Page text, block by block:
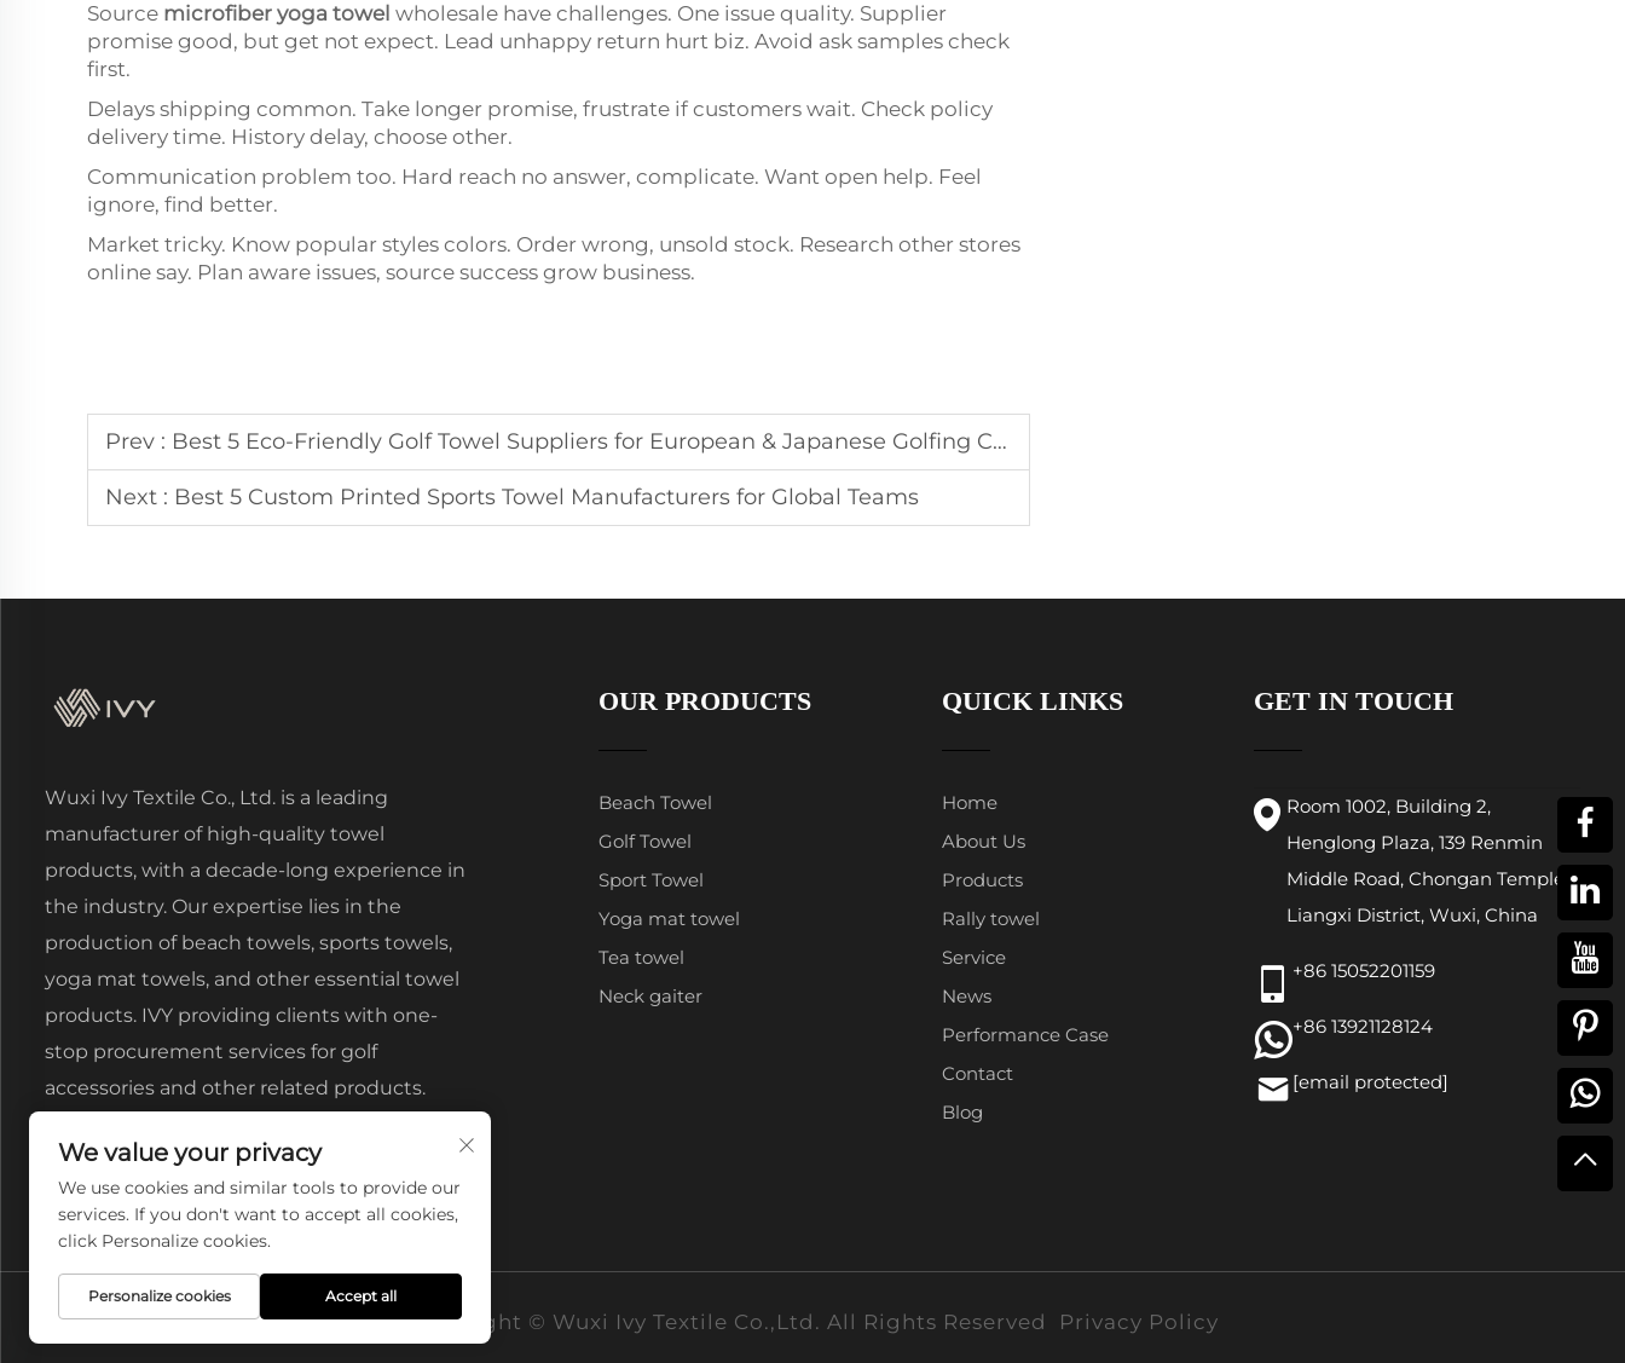
Source microfiber yoga towel wholesale have challenges. One issue quality. Supplier
promise good, but get not expect. Lead unhappy return hurt biz. Avoid ask samples check
first.
Delays shipping common. Take longer promise, frustrate if customers wait. Check policy
delivery time. History delay, choose other.
Communication problem too. Hard reach no answer, complicate. Want open help. Feel
ignore, find better.
Market tricky. Know popular styles colors. Order wrong, unsold stock. Research other stores
online say. Plan aware issues, source success grow business.
Prev : Best 5 Eco-Friendly Golf Towel Suppliers for European & Japanese Golfing Communities
Next : Best 5 Custom Printed Sports Towel Manufacturers for Global Teams
Wuxi Ivy Textile Co., Ltd. is a leading
manufacturer of high-quality towel
products, with a decade-long experience in
the industry. Our expertise lies in the
production of beach towels, sports towels,
yoga mat towels, and other essential towel
products. IVY providing clients with one-
stop procurement services for golf
accessories and other related products.
OUR PRODUCTS
Beach Towel
Golf Towel
Sport Towel
Yoga mat towel
Tea towel
Neck gaiter
QUICK LINKS
Home
About Us
Products
Rally towel
Service
News
Performance Case
Contact
Blog
GET IN TOUCH
Room 1002, Building 2,
Henglong Plaza, 139 Renmin
Middle Road, Chongan Temple,
Liangxi District, Wuxi, China
+86 15052201159
+86 13921128124
[email protected]
Copyright © Wuxi Ivy Textile Co.,Ltd. All Rights Reserved Privacy Policy
We value your privacy
We use cookies and similar tools to provide our
services. If you don't want to accept all cookies,
click Personalize cookies.
Personalize cookies Accept all